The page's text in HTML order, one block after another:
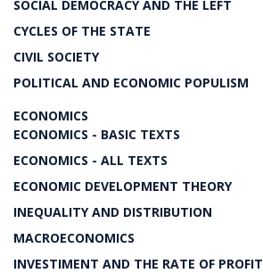
SOCIAL DEMOCRACY AND THE LEFT
CYCLES OF THE STATE
CIVIL SOCIETY
POLITICAL AND ECONOMIC POPULISM
ECONOMICS
ECONOMICS - BASIC TEXTS
ECONOMICS - ALL TEXTS
ECONOMIC DEVELOPMENT THEORY
INEQUALITY AND DISTRIBUTION
MACROECONOMICS
INVESTIMENT AND THE RATE OF PROFIT